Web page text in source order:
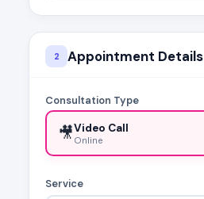
2 Appointment Details
Consultation Type
🎥Video Call
Online
Service